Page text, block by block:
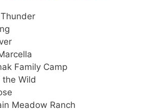
Family Camp
the Wild
Meadow Ranch